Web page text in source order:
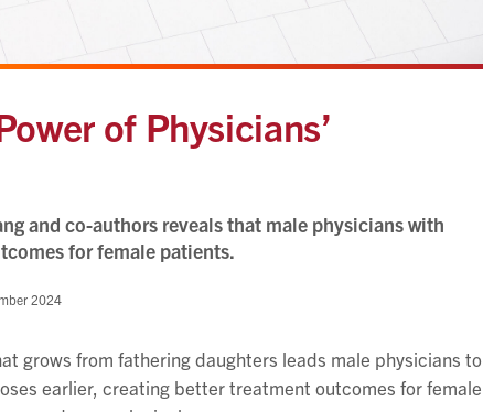
of Physicians’
and co-authors reveals that male physicians with
for female patients.
2024
grows from fathering daughters leads male physicians to
earlier, creating better treatment outcomes for female